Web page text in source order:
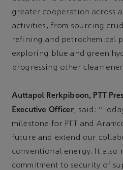
greater cooperation across
activities, from sourcing
refining and petrochemical
exploring blue and green
progressing other clean
Auttapol Rerkpiboon, PTT
Executive Officer, said:
milestone for PTT and
future and extend our
conventional energy. It also
commitment to security of